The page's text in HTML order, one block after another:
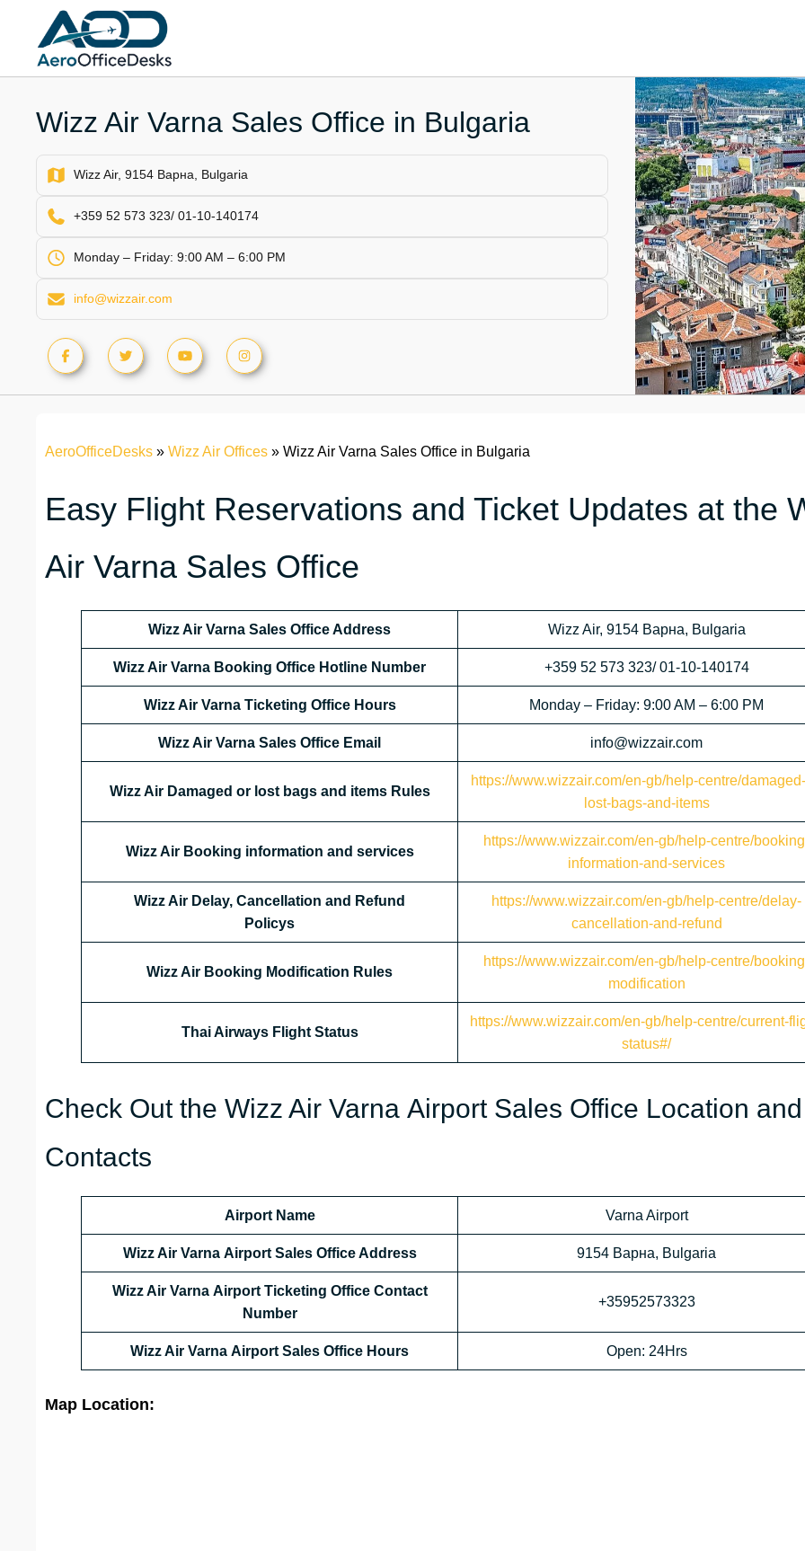
content
Wizz Air Varna Sales Office in Bulgaria
Wizz Air, 9154 Варна, Bulgaria
+359 52 573 323/ 01-10-140174
Monday – Friday: 9:00 AM – 6:00 PM
info@wizzair.com
AeroOfficeDesks » Wizz Air Offices » Wizz Air Varna Sales Office in Bulgaria
Easy Flight Reservations and Ticket Updates at the
Air Varna Sales Office
Wizz Air Varna Sales Office Address Wizz Air, 9154 Варна, Bulgaria
Wizz Air Varna Booking Office Hotline Number +359 52 573 323/ 01-10-140174
Wizz Air Varna Ticketing Office Hours Monday – Friday: 9:00 AM – 6:00 PM
Wizz Air Varna Sales Office Email info@wizzair.com
Wizz Air Damaged or lost bags and items Rules
https://www.wizzair.com/en-gb/help-centre/
lost-bags-and-items
Wizz Air Booking information and services
https://www.wizzair.com/en-gb/help-centre/
information-and-services
Wizz Air Delay, Cancellation and Refund
Policys
https://www.wizzair.com/en-gb/help-centre/delay-
cancellation-and-refund
Wizz Air Booking Modification Rules
https://www.wizzair.com/en-gb/help-centre/
modification
Thai Airways Flight Status
https://www.wizzair.com/en-gb/help-centre/current-
status#/
Check Out the Wizz Air Varna Airport Sales Office Location and
Contacts
Airport Name Varna Airport
Wizz Air Varna Airport Sales Office Address 9154 Варна, Bulgaria
Wizz Air Varna Airport Ticketing Office Contact
Number
+35952573323
Wizz Air Varna Airport Sales Office Hours Open: 24Hrs
Map Location: